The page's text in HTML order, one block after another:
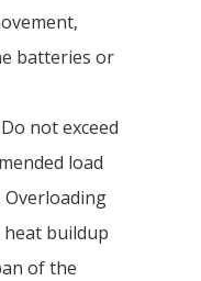
batteries or
not exceed
load
heat buildup
of the